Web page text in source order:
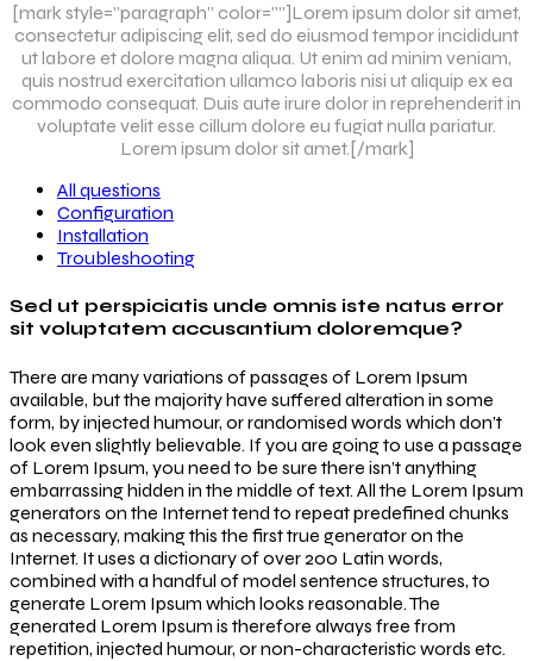
[mark style=”paragraph” color=””]Lorem ipsum dolor sit amet,
consectetur adipiscing elit, sed do eiusmod tempor incididunt
ut labore et dolore magna aliqua. Ut enim ad minim veniam,
quis nostrud exercitation ullamco laboris nisi ut aliquip ex ea
commodo consequat. Duis aute irure dolor in reprehenderit in
voluptate velit esse cillum dolore eu fugiat nulla pariatur.
Lorem ipsum dolor sit amet.[/mark]
All questions
Configuration
Installation
Troubleshooting
Sed ut perspiciatis unde omnis iste natus error
sit voluptatem accusantium doloremque?
There are many variations of passages of Lorem Ipsum
available, but the majority have suffered alteration in some
form, by injected humour, or randomised words which don’t
look even slightly believable. If you are going to use a passage
of Lorem Ipsum, you need to be sure there isn’t anything
embarrassing hidden in the middle of text. All the Lorem Ipsum
generators on the Internet tend to repeat predefined chunks
as necessary, making this the first true generator on the
Internet. It uses a dictionary of over 200 Latin words,
combined with a handful of model sentence structures, to
generate Lorem Ipsum which looks reasonable. The
generated Lorem Ipsum is therefore always free from
repetition, injected humour, or non-characteristic words etc.